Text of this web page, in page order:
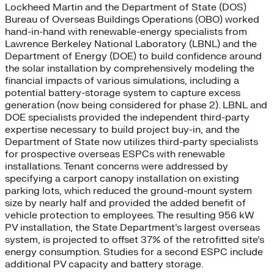
Lockheed Martin and the Department of State (DOS)
Bureau of Overseas Buildings Operations (OBO) worked
hand-in-hand with renewable-energy specialists from
Lawrence Berkeley National Laboratory (LBNL) and the
Department of Energy (DOE) to build confidence around
the solar installation by comprehensively modeling the
financial impacts of various simulations, including a
potential battery-storage system to capture excess
generation (now being considered for phase 2). LBNL and
DOE specialists provided the independent third-party
expertise necessary to build project buy-in, and the
Department of State now utilizes third-party specialists
for prospective overseas ESPCs with renewable
installations. Tenant concerns were addressed by
specifying a carport canopy installation on existing
parking lots, which reduced the ground-mount system
size by nearly half and provided the added benefit of
vehicle protection to employees. The resulting 956 kW
PV installation, the State Department’s largest overseas
system, is projected to offset 37% of the retrofitted site’s
energy consumption. Studies for a second ESPC include
additional PV capacity and battery storage.